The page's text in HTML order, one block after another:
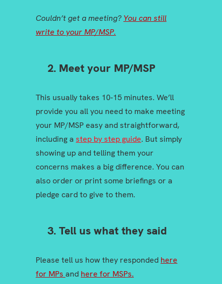
Couldn’t get a meeting? You can still
write to your MP/MSP.
2. Meet your MP/MSP
This usually takes 10-15 minutes. We’ll
provide you all you need to make meeting
your MP/MSP easy and straightforward,
including a step by step guide. But simply
showing up and telling them your
concerns makes a big difference. You can
also order or print some briefings or a
pledge card to give to them.
3. Tell us what they said
Please tell us how they responded here
for MPs and here for MSPs.